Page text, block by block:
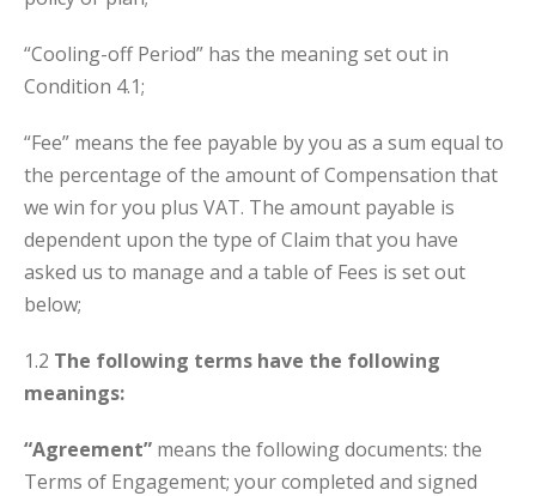
“Cooling-off Period” has the meaning set out in
Condition 4.1;
“Fee” means the fee payable by you as a sum equal to
the percentage of the amount of Compensation that
we win for you plus VAT. The amount payable is
dependent upon the type of Claim that you have
asked us to manage and a table of Fees is set out
below;
1.2 The following terms have the following
meanings:
“Agreement” means the following documents: the
Terms of Engagement; your completed and signed